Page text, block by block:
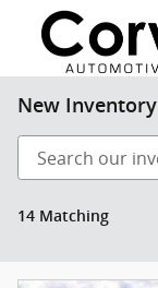
Skip to main content
New Inventory
14 Matching